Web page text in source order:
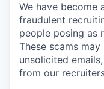
We have become
fraudulent
people posing as
These scams
unsolicited
from our